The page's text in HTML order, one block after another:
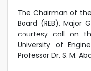
The Chairman of
Board (REB), Major
courtesy call on
University of
Professor Dr. S. M.